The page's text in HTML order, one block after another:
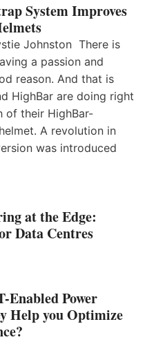
System Improves
Johnston There is
a passion and
reason. And that is
HighBar are doing right
of their HighBar-
A revolution in
was introduced
at the Edge:
Data Centres
Power
Help you Optimize